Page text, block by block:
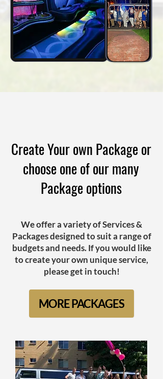
Create Your own Package or
choose one of our many
Package options
We offer a variety of Services &
Packages designed to suit a range of
budgets and needs. If you would like
to create your own unique service,
please get in touch!
MORE PACKAGES